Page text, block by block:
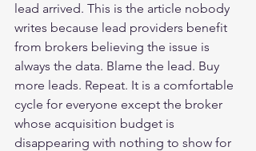
lead arrived. This is the article nobody
writes because lead providers benefit
from brokers believing the issue is
always the data. Blame the lead. Buy
more leads. Repeat. It is a comfortable
cycle for everyone except the broker
whose acquisition budget is
disappearing with nothing to show for